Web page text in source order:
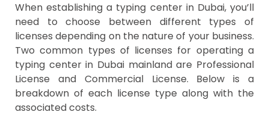
When establishing a typing center in Dubai, you’ll
need to choose between different types of
licenses depending on the nature of your business.
Two common types of licenses for operating a
typing center in Dubai mainland are Professional
License and Commercial License. Below is a
breakdown of each license type along with the
associated costs.